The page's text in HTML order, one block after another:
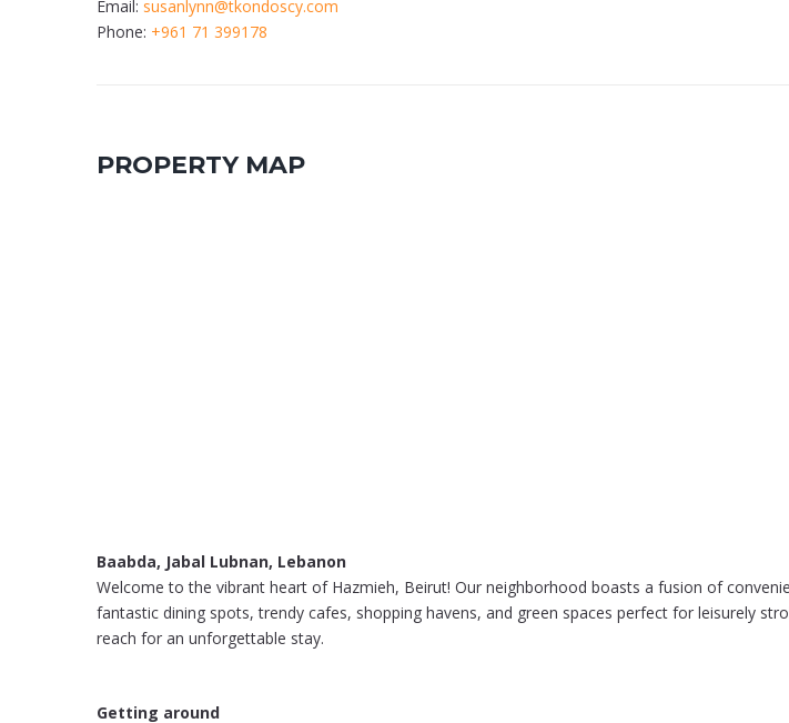
Email: susanlynn@tkondoscy.com
Phone: +961 71 399178
PROPERTY MAP
Baabda, Jabal Lubnan, Lebanon
Welcome to the vibrant heart of Hazmieh, Beirut! Our neighborhood boasts a fusion of
fantastic dining spots, trendy cafes, shopping havens, and green spaces perfect for leisurely
reach for an unforgettable stay.
Getting around